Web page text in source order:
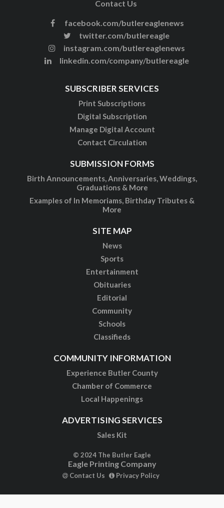
Contact Us
facebook.com/butlereaglenews
twitter.com/butlereagle
instagram.com/butlereaglenews
linkedin.com/company/butlereagle
SUBSCRIBER SERVICES
Print Subscriptions
Digital Subscription
Manage Digital Account
Contact Circulation
SUBMISSION FORMS
Birth Announcements, Anniversaries, Weddings,
Graduations & More
Examples of In Memoriams, Birthday Tributes &
More
SITE MAP
News
Sports
Entertainment
Obituaries
Editorial
Community
Schools
Classifieds
COMMUNITY INFORMATION
Experience Butler County
Chamber of Commerce
Local Happenings
ADVERTISING SERVICES
Sales Kit
© 2024 The Butler Eagle
Eagle Printing Company
Contact Us Privacy Policy